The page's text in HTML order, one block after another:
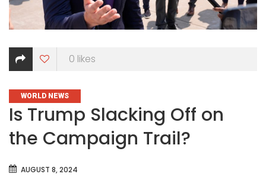
0 likes
CATEGORIES
WORLD NEWS
Is Trump Slacking Off on
the Campaign Trail?
AUGUST 8, 2024